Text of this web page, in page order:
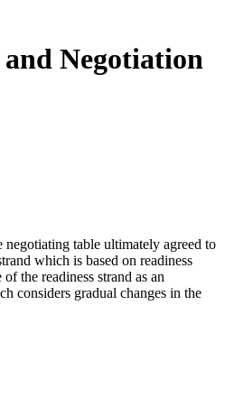
Negotiation
table ultimately agreed to
which is based on readiness
the readiness strand as an
considers gradual changes in the